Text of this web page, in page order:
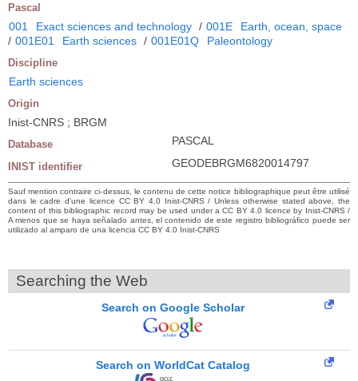
Pascal
001 Exact sciences and technology / 001E
Earth, ocean, space
/ 001E01 Earth sciences / 001E01Q Paleontology
Discipline
Earth sciences
Origin
Inist-CNRS ; BRGM
Database PASCAL
INIST identifier GEODEBRGM6820014797
Sauf mention contraire ci-dessus, le contenu de cette notice bibliographique peut être utilisé
dans le cadre d’une licence CC BY 4.0 Inist-CNRS / Unless otherwise stated above, the
content of this bibliographic record may be used under a CC BY 4.0 licence by Inist-CNRS /
A menos que se haya señalado antes, el contenido de este registro bibliográfico puede ser
utilizado al amparo de una licencia CC BY 4.0 Inist-CNRS
Searching the Web
Search on Google Scholar
Search on WorldCat Catalog